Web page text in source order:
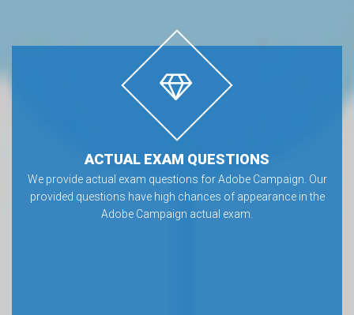
ACTUAL EXAM QUESTIONS
We provide actual exam questions for Adobe Campaign. Our
provided questions have high chances of appearance in the
Adobe Campaign actual exam.